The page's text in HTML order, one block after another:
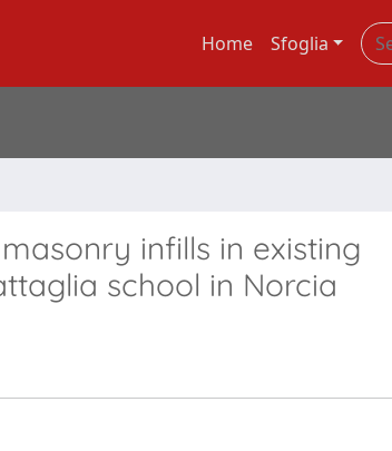
Home Sfoglia
infills in existing
school in Norcia